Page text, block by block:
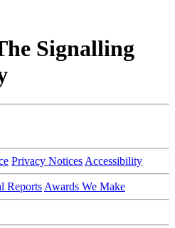
Signalling
Privacy Notices Accessibility
Reports Awards We Make